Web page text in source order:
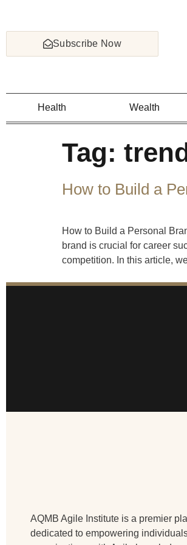
Subscribe Now
Health Wealth
Tag:
How to Build a
How to Build a Personal
brand is crucial for career
competition. In this article,
AQMB Agile Institute is a premier
dedicated to empowering